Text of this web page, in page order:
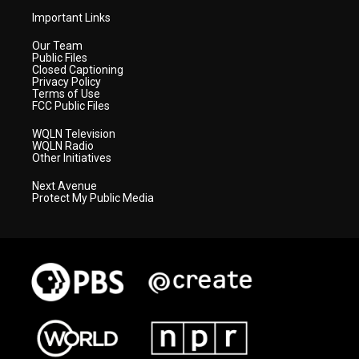
Important Links
Our Team
Public Files
Closed Captioning
Privacy Policy
Terms of Use
FCC Public Files
WQLN Television
WQLN Radio
Other Initiatives
Next Avenue
Protect My Public Media